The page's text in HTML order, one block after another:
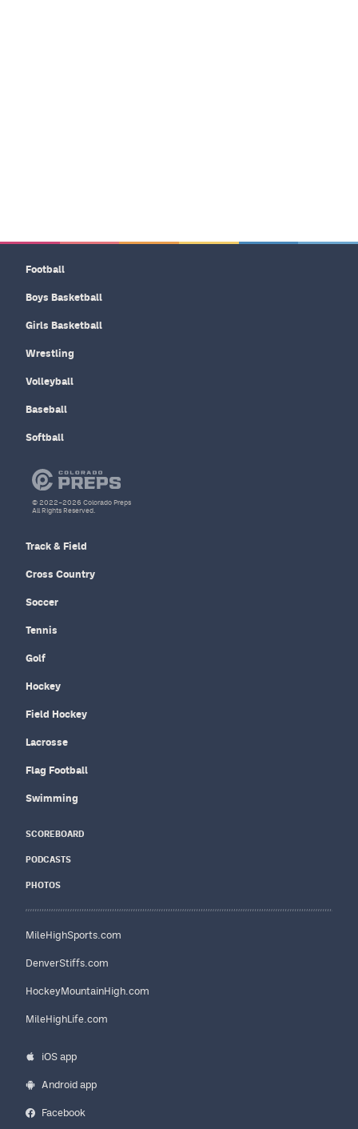
Football
Boys Basketball
Girls Basketball
Wrestling
Volleyball
Baseball
Softball
Track & Field
Cross Country
Soccer
Tennis
Golf
Hockey
Field Hockey
Lacrosse
Flag Football
Swimming
SCOREBOARD
PODCASTS
PHOTOS
MileHighSports.com
DenverStiffs.com
HockeyMountainHigh.com
MileHighLife.com
iOS app
Android app
Facebook
© 2022–2026 Colorado Preps
All Rights Reserved.